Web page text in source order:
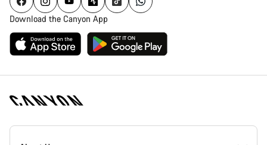
Download the Canyon App
[footer.linksList.title]